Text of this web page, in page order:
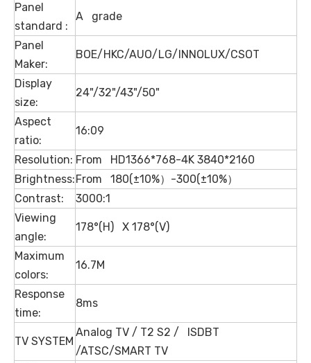
Panel
standard :
A grade
Panel
Maker:
BOE/HKC/AUO/LG/INNOLUX/CSOT
Display
size:
24"/32"/43"/50"
Aspect
ratio:
16:09
Resolution: From HD1366*768-4K 3840*2160
Brightness: From 180(±10%）-300(±10%）
Contrast:
3000:1
Viewing
angle:
178°(H) X 178°(V)
Maximum
colors:
16.7M
Response
time:
8ms
TV SYSTEM
Analog TV / T2 S2 / ISDBT
/ATSC/SMART TV